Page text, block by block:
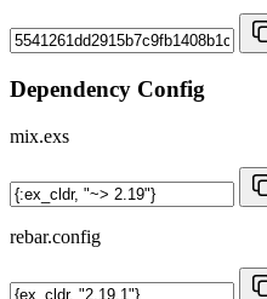
Dependency Config
mix.exs
rebar.config